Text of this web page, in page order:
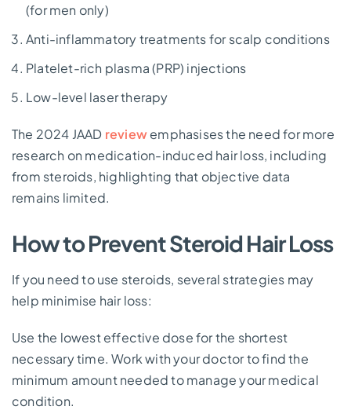
(for men only)
Anti-inflammatory treatments for scalp conditions
Platelet-rich plasma (PRP) injections
Low-level laser therapy
The 2024 JAAD reviewemphasises the need for more
research on medication-induced hair loss, including
from steroids, highlighting that objective data
remains limited.
How to Prevent Steroid Hair Loss
If you need to use steroids, several strategies may
help minimise hair loss:
Use the lowest effective dose for the shortest
necessary time. Work with your doctor to find the
minimum amount needed to manage your medical
condition.